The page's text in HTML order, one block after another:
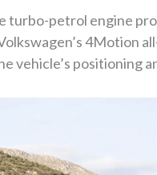
turbo-petrol engine
4Motion
vehicle’s positioning